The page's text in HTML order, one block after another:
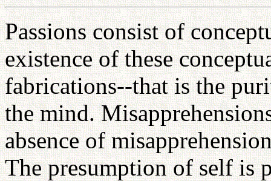
Passions consist of
existence of these
fabrications--that is the
the mind.
absence of
The presumption of self is